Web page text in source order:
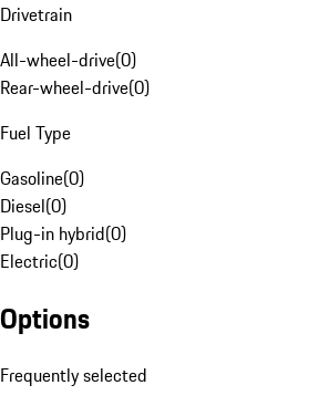
Drivetrain
All-wheel-drive(0)
Rear-wheel-drive(0)
Fuel Type
Gasoline(0)
Diesel(0)
Plug-in hybrid(0)
Electric(0)
Options
Frequently selected